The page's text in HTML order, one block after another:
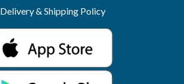
Delivery & Shipping Policy